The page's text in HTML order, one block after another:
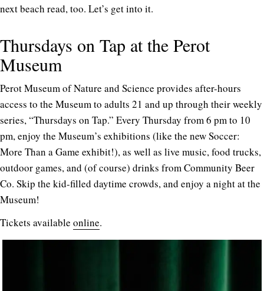
next beach read, too. Let’s get into it.
Thursdays on Tap at the Perot
Museum
Perot Museum of Nature and Science provides after-hours
access to the Museum to adults 21 and up through their weekly
series, “Thursdays on Tap.” Every Thursday from 6 pm to 10
pm, enjoy the Museum’s exhibitions (like the new Soccer:
More Than a Game exhibit!), as well as live music, food trucks,
outdoor games, and (of course) drinks from Community Beer
Co. Skip the kid-filled daytime crowds, and enjoy a night at the
Museum!
Tickets available online.